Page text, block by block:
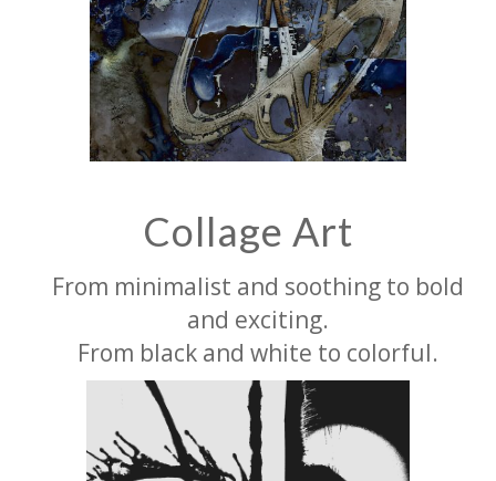
Collage Art
From minimalist and soothing to bold
and exciting.
From black and white to colorful.